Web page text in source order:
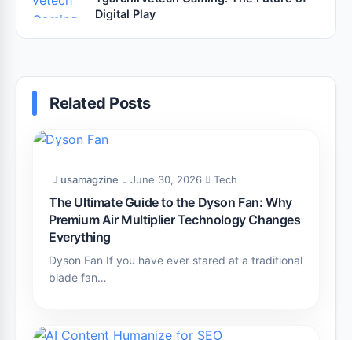
Digital Play
Related Posts
usamagzine June 30, 2026 Tech
The Ultimate Guide to the Dyson Fan: Why
Premium Air Multiplier Technology Changes
Everything
Dyson Fan If you have ever stared at a traditional
blade fan…